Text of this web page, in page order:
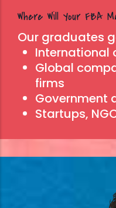
Where Will Your FBA
Our graduates
International
Global
firms
Government
Startups,